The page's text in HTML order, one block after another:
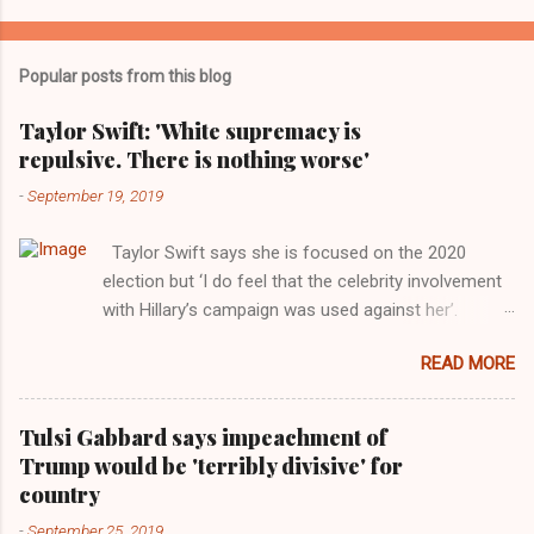
Popular posts from this blog
Taylor Swift: 'White supremacy is
repulsive. There is nothing worse'
-September 19, 2019
Taylor Swift says she is focused on the 2020
election but ‘I do feel that the celebrity involvement
with Hillary’s campaign was used against her’.
Images for MTV After years of keeping herself at a
largely indifferent remove, Taylor Swift has
elaborated on her political ideology in a new
interview with Rolling Stone. Harkening back to the
perceived better times of the Obama years, Swift
READ MORE
Tulsi Gabbard says impeachment of
Trump would be 'terribly divisive' for
country